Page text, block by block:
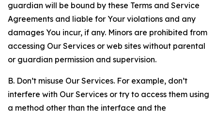
guardian will be bound by these Terms and Service
Agreements and liable for Your violations and any
damages You incur, if any. Minors are prohibited from
accessing Our Services or web sites without parental
or guardian permission and supervision.
B. Don’t misuse Our Services. For example, don’t
interfere with Our Services or try to access them using
a method other than the interface and the